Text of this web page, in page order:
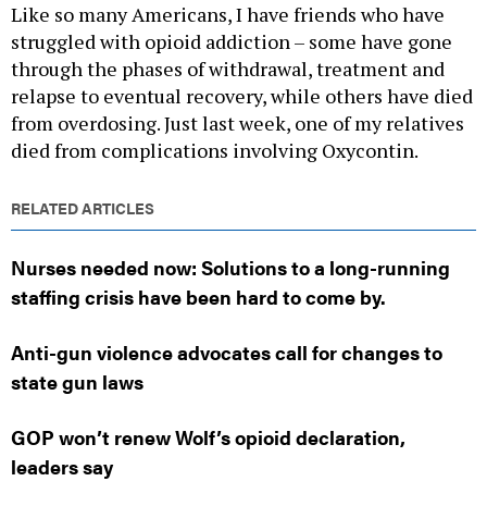
Like so many Americans, I have friends who have
struggled with opioid addiction – some have gone
through the phases of withdrawal, treatment and
relapse to eventual recovery, while others have died
from overdosing. Just last week, one of my relatives
died from complications involving Oxycontin.
RELATED ARTICLES
Nurses needed now: Solutions to a long-running
staffing crisis have been hard to come by.
Anti-gun violence advocates call for changes to
state gun laws
GOP won’t renew Wolf’s opioid declaration,
leaders say